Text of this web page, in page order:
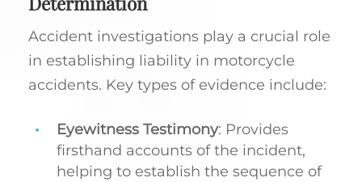
Accident investigations play a crucial role
in establishing liability in motorcycle
accidents. Key types of evidence include:
Eyewitness Testimony: Provides
firsthand accounts of the incident,
helping to establish the sequence of